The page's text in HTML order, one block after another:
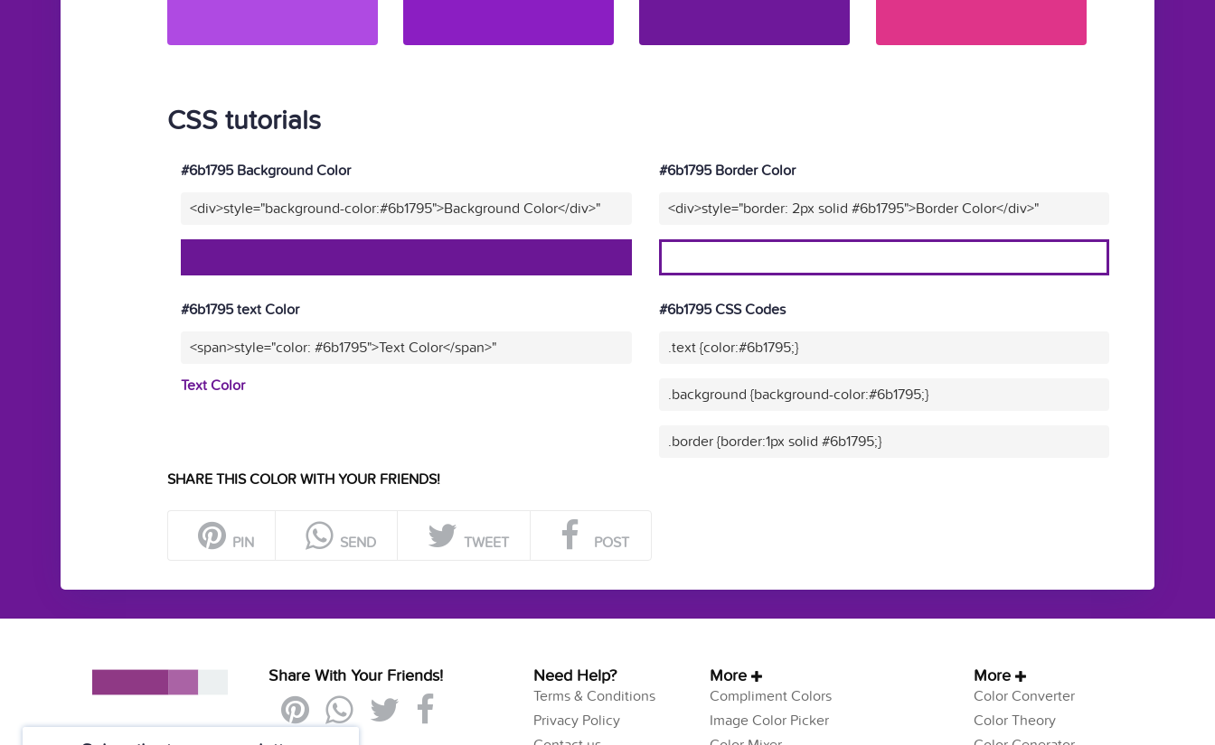
CSS tutorials
#6b1795 Background Color
<div>style="background-color:#6b1795">Background Color</div>"
#6b1795 Border Color
<div>style="border: 2px solid #6b1795">Border Color</div>"
#6b1795 text Color
<span>style="color: #6b1795">Text Color</span>"
Text Color
#6b1795 CSS Codes
.text {color:#6b1795;}
.background {background-color:#6b1795;}
.border {border:1px solid #6b1795;}
SHARE THIS COLOR WITH YOUR FRIENDS!
PIN SEND TWEET POST
Share With Your Friends! Need Help?
Terms & Conditions
Privacy Policy
More
Compliment Colors
Image Color Picker
More
Color Converter
Color Theory